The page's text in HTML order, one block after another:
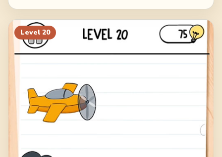
Level 20